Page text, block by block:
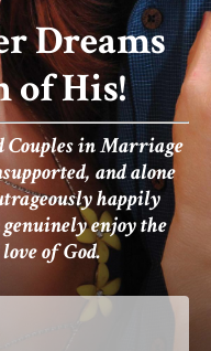
Dreams
of His!
Couples in Marriage
and alone
happily
enjoy the
of God.